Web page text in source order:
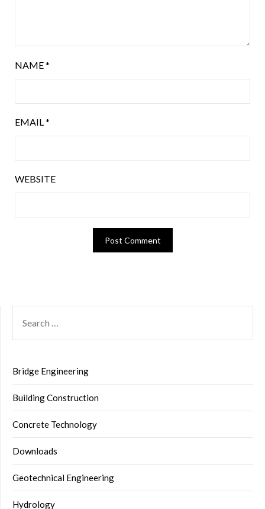
NAME*
EMAIL*
WEBSITE
FOR:
Bridge Engineering
Building Construction
Concrete Technology
Downloads
Geotechnical Engineering
Hydrology